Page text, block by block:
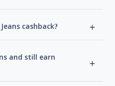
cashback?
and still earn